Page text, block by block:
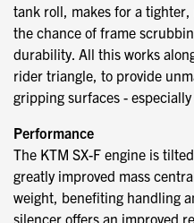
tank roll, makes for a
the chance of frame
durability. All this works
rider triangle, to provide
gripping surfaces -
Performance
The KTM SX-F engine is
greatly improved mass
weight, benefiting handling
silencer offers an improved